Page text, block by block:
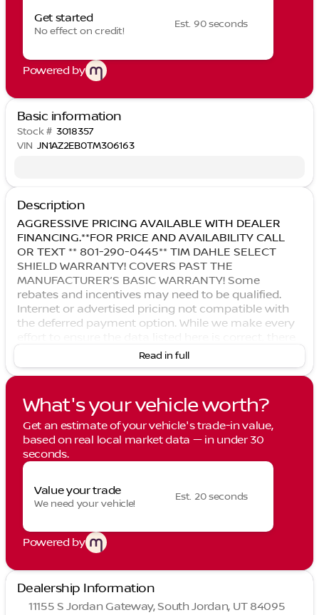
Get started
No effect on credit!
Est. 90 seconds
Powered by
Basic information
Stock # 3018357
VIN JN1AZ2EB0TM306163
Description
AGGRESSIVE PRICING AVAILABLE WITH DEALER
FINANCING.**FOR PRICE AND AVAILABILITY CALL
OR TEXT ** 801-290-0445** TIM DAHLE SELECT
SHIELD WARRANTY! COVERS PAST THE
MANUFACTURER’S BASIC WARRANTY! Some
rebates and incentives may need to be qualified.
Internet or advertised pricing not compatible with
the deferred payment option. While we make every
may be instances where some of the options or
vehicle features may be listed incorrectly as we get
data from multiple data sources. PLEASE MAKE
dealer to ensure its accuracy. Dealer cannot be held
liable for data that is listed incorrectly. See Dealer
for details. 2026 Nissan Leaf PLATINUM+ in Coulis
Red Metallic/Black. 2026 Nissan Leaf PLATINUM+
110/96 City/Highway MPG
Read in full
What's your vehicle worth?
Get an estimate of your vehicle's trade-in value,
based on real local market data — in under 30
seconds.
Value your trade
We need your vehicle!
Est. 20 seconds
Powered by
Dealership Information
11155 S Jordan Gateway, South Jordan, UT 84095